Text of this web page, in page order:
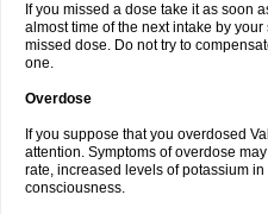
If you missed a dose take it as soon
almost time of the next intake by
missed dose. Do not try to
one.
Overdose
If you suppose that you overdosed
attention. Symptoms of overdose
rate, increased levels of potassium
consciousness.